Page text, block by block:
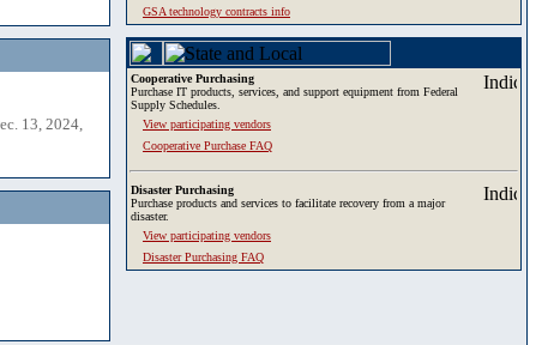
13, 2024,
GSA technology contracts info
Cooperative Purchasing
Purchase IT products, services, and support equipment from Federal
Supply Schedules.
View participating vendors
Cooperative Purchase FAQ
Disaster Purchasing
Purchase products and services to facilitate recovery from a major
disaster.
View participating vendors
Disaster Purchasing FAQ